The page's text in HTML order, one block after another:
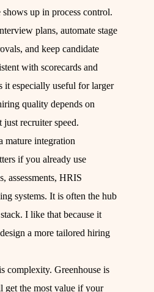
up in process control.
plans, automate stage
and keep candidate
with scorecards and
it especially useful for larger
quality depends on
recruiter speed.
mature integration
if you already use
assessments, HRIS
systems. It is often the hub
I like that because it
a more tailored hiring
complexity. Greenhouse is
the most value if your